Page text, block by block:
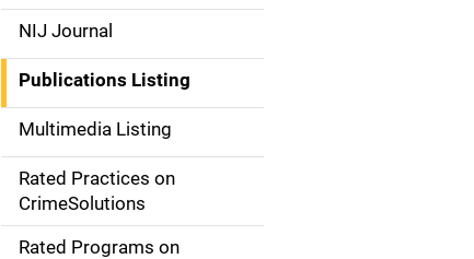
e
n
a
v
g
NIJ Journal
Publications Listing
Multimedia Listing
Rated Practices on
CrimeSolutions
Rated Programs on